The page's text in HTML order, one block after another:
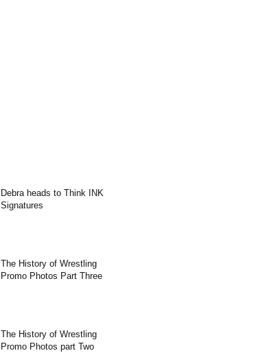
Debra heads to Think INK
Signatures
The History of Wrestling
Promo Photos Part Three
The History of Wrestling
Promo Photos part Two